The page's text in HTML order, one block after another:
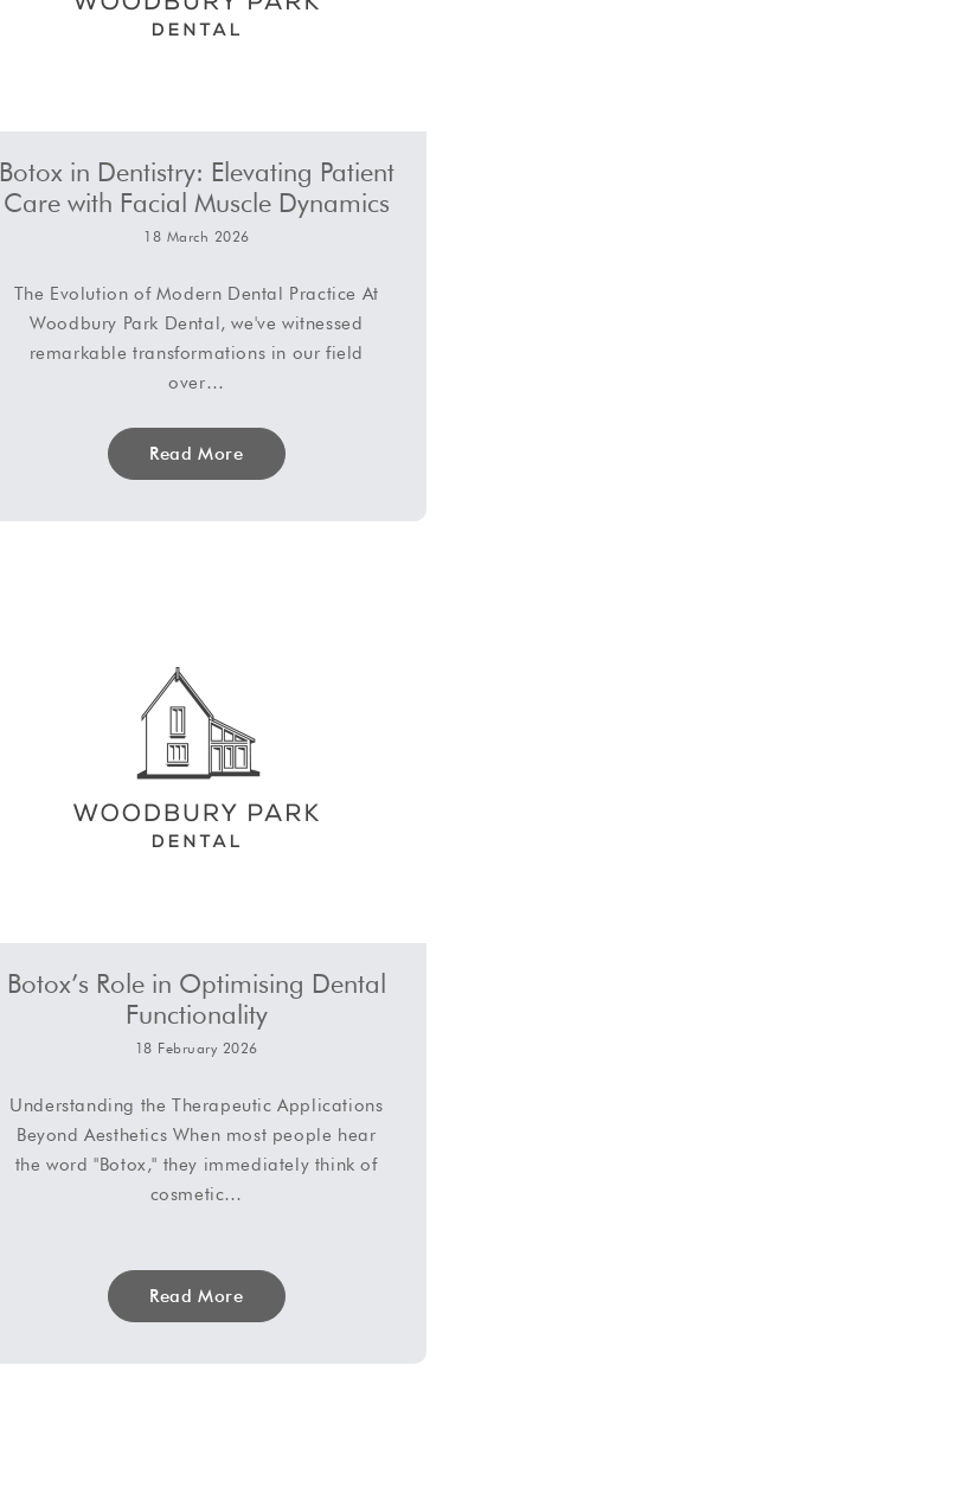
Botox in Dentistry: Elevating Patient
Care with Facial Muscle Dynamics
18 March 2026
The Evolution of Modern Dental Practice At
Woodbury Park Dental, we've witnessed
remarkable transformations in our field
over…
Read More
Botox’s Role in Optimising Dental
Functionality
18 February 2026
Understanding the Therapeutic Applications
Beyond Aesthetics When most people hear
the word "Botox," they immediately think of
cosmetic…
Read More